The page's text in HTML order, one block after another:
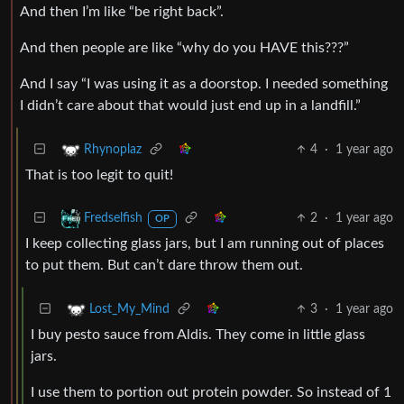
And then I’m like “be right back”.
And then people are like “why do you HAVE this???”
And I say “I was using it as a doorstop. I needed something
I didn’t care about that would just end up in a landfill.”
Rhynoplaz 4 · 1 year ago
That is too legit to quit!
Fredselfish OP 2 · 1 year ago
I keep collecting glass jars, but I am running out of places
to put them. But can’t dare throw them out.
Lost_My_Mind 3 · 1 year ago
I buy pesto sauce from Aldis. They come in little glass
jars.
I use them to portion out protein powder. So instead of 1